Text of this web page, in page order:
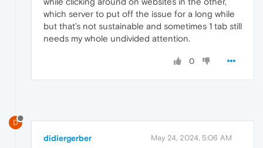
which server to put off the issue for a long while
but that’s not sustainable and sometimes 1 tab still
needs my whole undivided attention.
0
D
didiergerber May 24, 2024, 5:06 AM